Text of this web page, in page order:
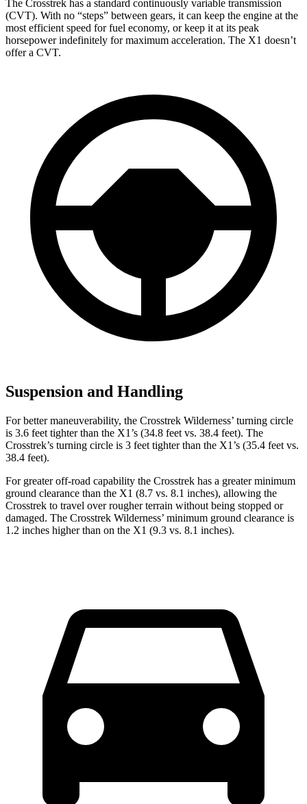
The Crosstrek has a standard continuously variable transmission
(CVT). With no “steps” between gears, it can keep the engine at the
most efficient speed for fuel economy, or keep it at its peak
horsepower indefinitely for maximum acceleration. The X1 doesn’t
offer a CVT.
Suspension and Handling
For better maneuverability, the Crosstrek Wilderness’ turning circle
is 3.6 feet tighter than the X1’s (34.8 feet vs. 38.4 feet). The
Crosstrek’s turning circle is 3 feet tighter than the X1’s (35.4 feet vs.
38.4 feet).
For greater off-road capability the Crosstrek has a greater minimum
ground clearance than the X1 (8.7 vs. 8.1 inches), allowing the
Crosstrek to travel over rougher terrain without being stopped or
damaged. The Crosstrek Wilderness’ minimum ground clearance is
1.2 inches higher than on the X1 (9.3 vs. 8.1 inches).